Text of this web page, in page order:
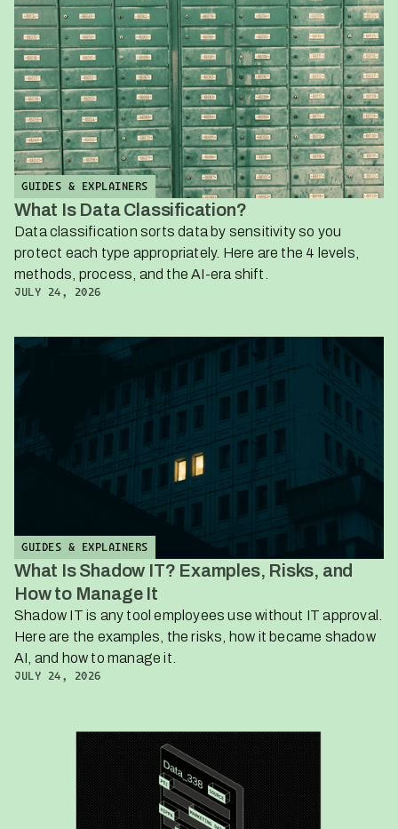
GUIDES & EXPLAINERS
What Is Data Classification?
Data classification sorts data by sensitivity so you
protect each type appropriately. Here are the 4 levels,
methods, process, and the AI-era shift.
JULY 24, 2026
GUIDES & EXPLAINERS
What Is Shadow IT? Examples, Risks, and
How to Manage It
Shadow IT is any tool employees use without IT approval.
Here are the examples, the risks, how it became shadow
AI, and how to manage it.
JULY 24, 2026